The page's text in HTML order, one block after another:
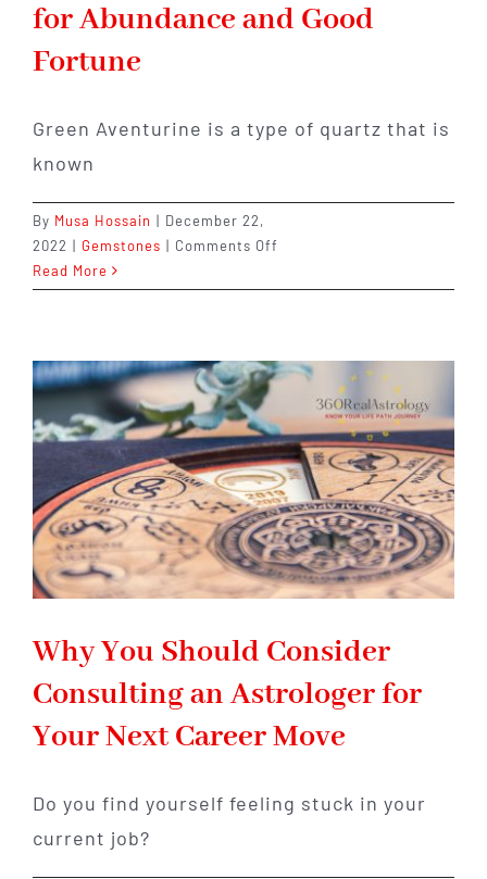
for Abundance and Good
Fortune
Green Aventurine is a type of quartz that is
known
By Musa Hossain | December 22,
2022 | Gemstones | Comments Off
Aventurine:
Crystalline
Gemstone
for
Abundance
and
Good
Fortune
Read More
Why You Should Consider
Consulting an Astrologer for
Your Next Career Move
Do you find yourself feeling stuck in your
current job?